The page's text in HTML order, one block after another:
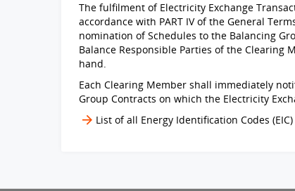
The fulfilment of Electricity Exchange
accordance with PART IV of the General
nomination of Schedules to the Balancing
Balance Responsible Parties of the
hand.
Each Clearing Member shall immediately
Group Contracts on which the Electricity
List of all Energy Identification Codes (EIC)